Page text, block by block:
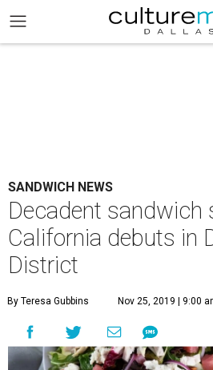
SANDWICH NEWS
Decadent sandwich
California debuts in
District
By Teresa Gubbins Nov 25, 2019 | 9:00